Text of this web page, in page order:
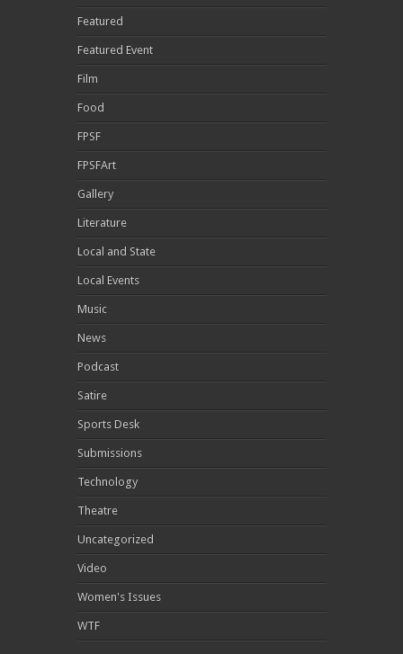
Featured
Featured Event
Film
Food
FPSF
FPSFArt
Gallery
Literature
Local and State
Local Events
Music
News
Podcast
Satire
Sports Desk
Submissions
Technology
Theatre
Uncategorized
Video
Women's Issues
WTF